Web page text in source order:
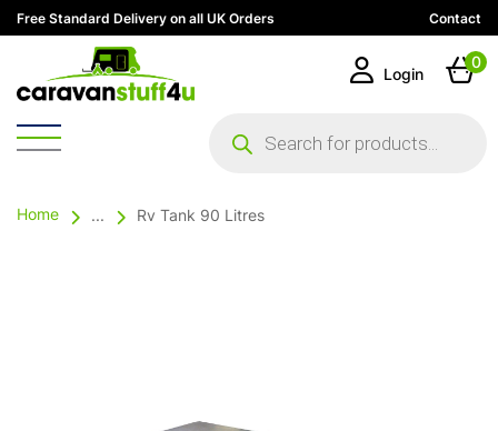
Free Standard Delivery on all UK Orders Contact
search
Login
0
Home ... Rv Tank 90 Litres